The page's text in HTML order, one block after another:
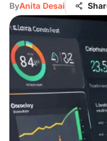
ByAnita Desai